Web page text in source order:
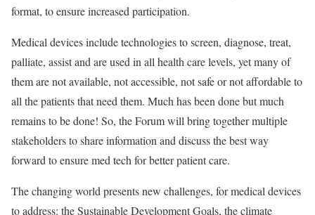
format, to ensure increased participation.
Medical devices include technologies to screen, diagnose, treat,
palliate, assist and are used in all health care levels, yet many of
them are not available, not accessible, not safe or not affordable to
all the patients that need them. Much has been done but much
remains to be done! So, the Forum will bring together multiple
stakeholders to share information and discuss the best way
forward to ensure med tech for better patient care.
The changing world presents new challenges, for medical devices
to address: the Sustainable Development Goals, the climate